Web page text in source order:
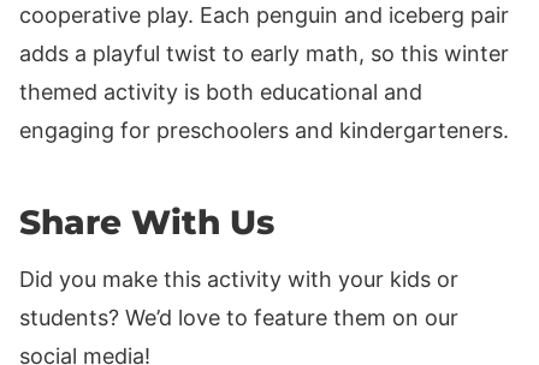
cooperative play. Each penguin and iceberg pair
adds a playful twist to early math, so this winter
themed activity is both educational and
engaging for preschoolers and kindergarteners.
Share With Us
Did you make this activity with your kids or
students? We’d love to feature them on our
social media!